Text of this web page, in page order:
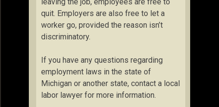
quit. Employers are also free to let a
worker go, provided the reason isn’t
discriminatory.
If you have any questions regarding
employment laws in the state of
Michigan or another state, contact a local
labor lawyer for more information.